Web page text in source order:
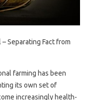
Separating Fact from
farming has been
its own set of
increasingly health-